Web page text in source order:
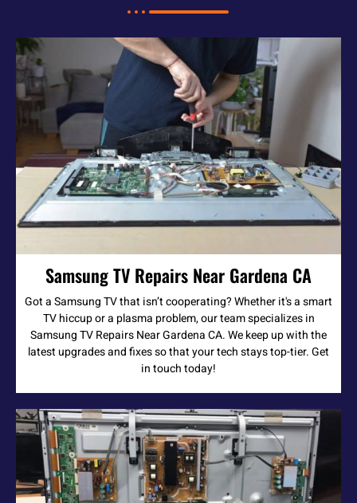
Samsung TV Repairs Near Gardena CA
Got a Samsung TV that isn’t cooperating? Whether it's a smart
TV hiccup or a plasma problem, our team specializes in
Samsung TV Repairs Near Gardena CA. We keep up with the
latest upgrades and fixes so that your tech stays top-tier. Get
in touch today!